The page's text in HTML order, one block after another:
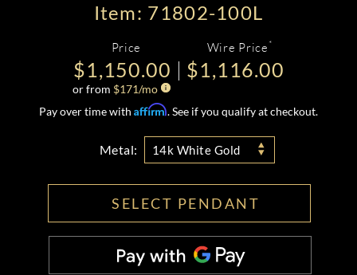
Item: 71802-100L
Price
$1,150.00
or from $171/mo
Wire Price *
$1,116.00
Pay over time with Affirm. See if you qualify at checkout.
Metal: 14k White Gold
SELECT PENDANT